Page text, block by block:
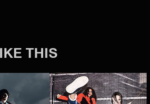
THIS